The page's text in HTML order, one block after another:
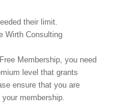
their limit.
Wirth Consulting
Membership, you need
level that grants
ensure that you are
membership.